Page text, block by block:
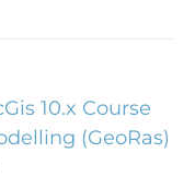
10.x Course
(GeoRas)